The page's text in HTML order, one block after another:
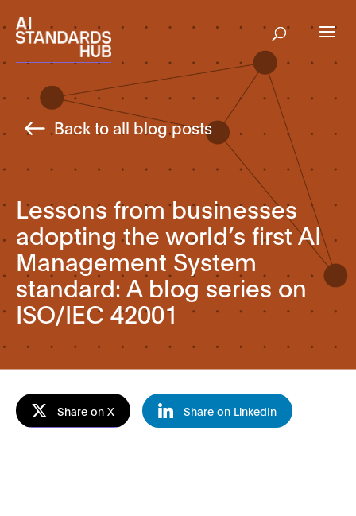
Back to all blog posts
Lessons from businesses
adopting the world’s first AI
Management System
standard: A blog series on
ISO/IEC 42001
Share on X Share on LinkedIn